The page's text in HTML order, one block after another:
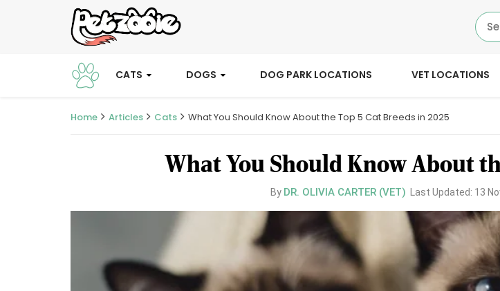
CATS DOGS DOG PARK LOCATIONS VET LOCATIONS
Home Articles Cats What You Should Know About the Top 5 Cat Breeds in 2025
What You Should Know About
By DR. OLIVIA CARTER (VET) Last Updated: 13